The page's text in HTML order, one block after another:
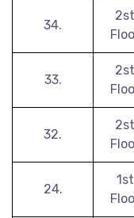
34.
2st
33.
2st
32.
2st
24.
1st